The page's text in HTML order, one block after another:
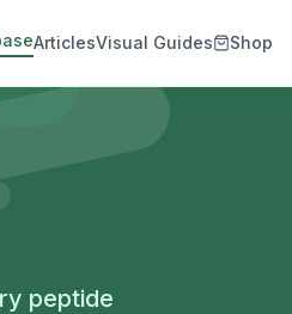
ArticlesVisual Guides Shop
peptide